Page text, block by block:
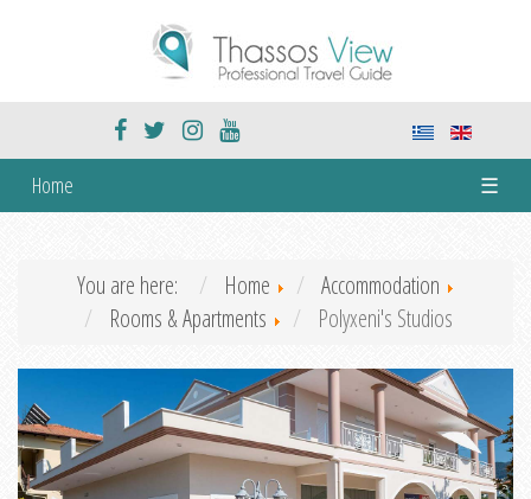
Home ☰
You are here: Home
Accommodation
Rooms & Apartments
Polyxeni's Studios